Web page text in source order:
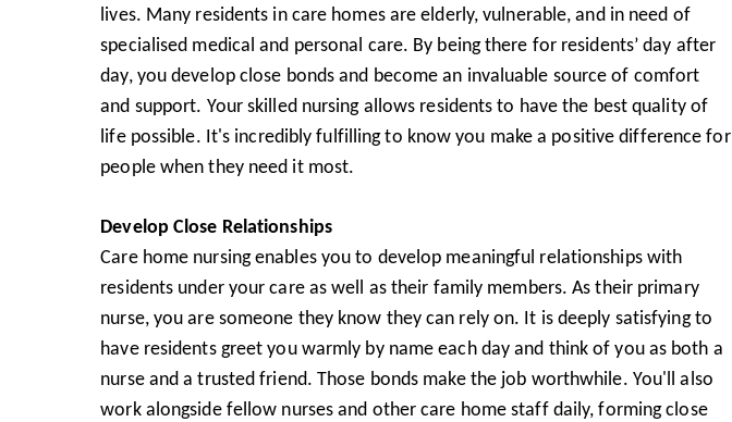
lives. Many residents in care homes are elderly, vulnerable, and in need of
specialised medical and personal care. By being there for residents’ day after
day, you develop close bonds and become an invaluable source of comfort
and support. Your skilled nursing allows residents to have the best quality of
life possible. It's incredibly fulfilling to know you make a positive difference for
people when they need it most.
Develop Close Relationships
Care home nursing enables you to develop meaningful relationships with
residents under your care as well as their family members. As their primary
nurse, you are someone they know they can rely on. It is deeply satisfying to
have residents greet you warmly by name each day and think of you as both a
nurse and a trusted friend. Those bonds make the job worthwhile. You'll also
work alongside fellow nurses and other care home staff daily, forming close